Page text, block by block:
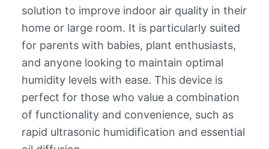
solution to improve indoor air quality in their
home or large room. It is particularly suited
for parents with babies, plant enthusiasts,
and anyone looking to maintain optimal
humidity levels with ease. This device is
perfect for those who value a combination
of functionality and convenience, such as
rapid ultrasonic humidification and essential